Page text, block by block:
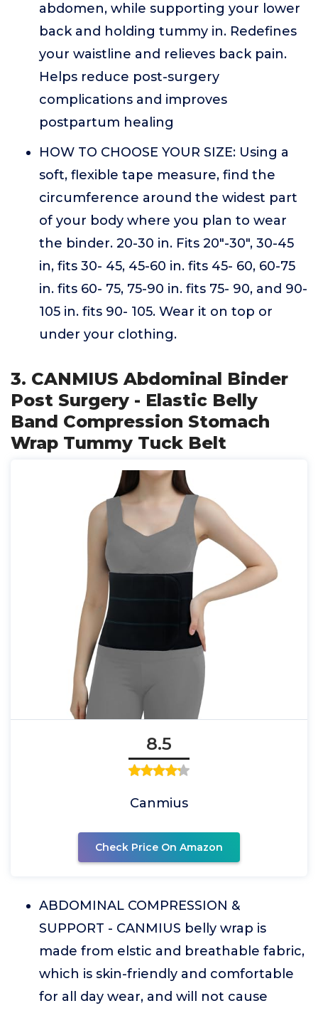
abdomen, while supporting your lower
back and holding tummy in. Redefines
your waistline and relieves back pain.
Helps reduce post-surgery
complications and improves
postpartum healing
HOW TO CHOOSE YOUR SIZE: Using a
soft, flexible tape measure, find the
circumference around the widest part
of your body where you plan to wear
the binder. 20-30 in. Fits 20"-30", 30-45
in, fits 30- 45, 45-60 in. fits 45- 60, 60-75
in. fits 60- 75, 75-90 in. fits 75- 90, and 90-
105 in. fits 90- 105. Wear it on top or
under your clothing.
3. CANMIUS Abdominal Binder
Post Surgery - Elastic Belly
Band Compression Stomach
Wrap Tummy Tuck Belt
8.5
Canmius
Check Price On Amazon
ABDOMINAL COMPRESSION &
SUPPORT - CANMIUS belly wrap is
made from elstic and breathable fabric,
which is skin-friendly and comfortable
for all day wear, and will not cause